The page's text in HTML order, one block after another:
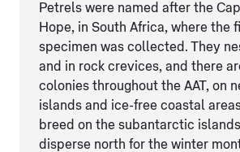
Petrels were named after the
Hope, in South Africa, where the
specimen was collected. They
and in rock crevices, and there
colonies throughout the AAT, on
islands and ice-free coastal
breed on the subantarctic
disperse north for the winter